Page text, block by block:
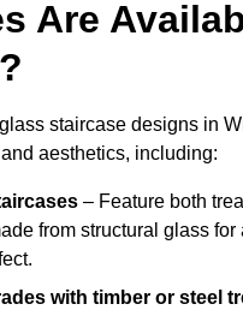
Are
staircase designs in
aesthetics, including:
– Feature both
from structural glass for
with timber or steel